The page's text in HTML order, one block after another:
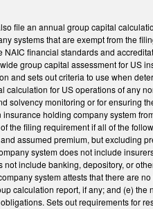
file an annual group capital
systems that are exempt from the
financial standards and
group capital assessment for US
and sets out criteria to use when
calculation for US operations of any
solvency monitoring or for ensuring
holding company system
the filing requirement if all of the
assumed premium, but excluding
system does not include
include banking, depository, or
system attests that there are
calculation report, if any; and (e) the
Sets out requirements for